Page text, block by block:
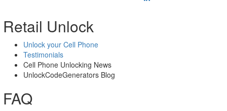
Retail Unlock
Unlock your Cell Phone
Testimonials
Cell Phone Unlocking News
UnlockCodeGenerators Blog
FAQ